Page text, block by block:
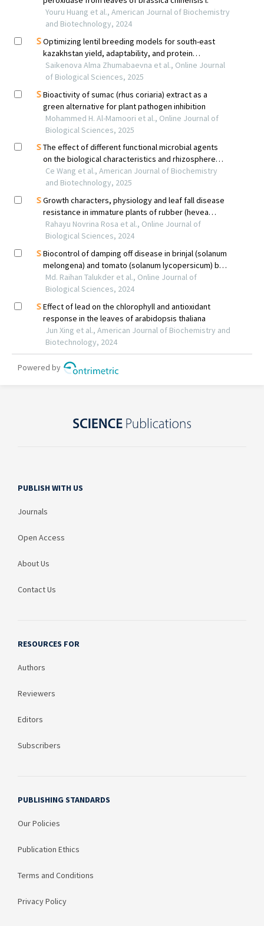
PUBLISH WITH US
Journals
Open Access
About Us
Contact Us
RESOURCES FOR
Authors
Reviewers
Editors
Subscribers
PUBLISHING STANDARDS
Our Policies
Publication Ethics
Terms and Conditions
Privacy Policy